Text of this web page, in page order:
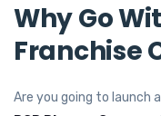
Why Go
Franchise
Are you going to launch